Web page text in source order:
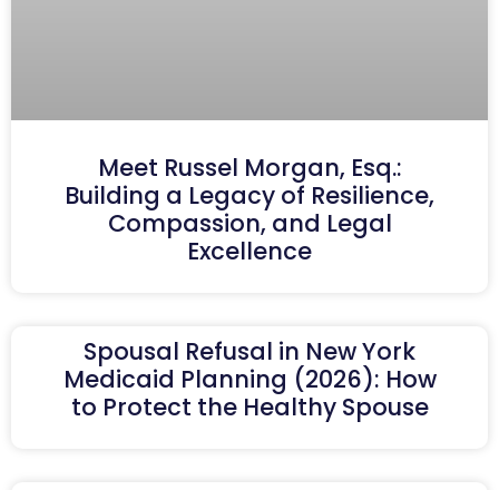
Meet Russel Morgan, Esq.:
Building a Legacy of Resilience,
Compassion, and Legal
Excellence
Spousal Refusal in New York
Medicaid Planning (2026): How
to Protect the Healthy Spouse